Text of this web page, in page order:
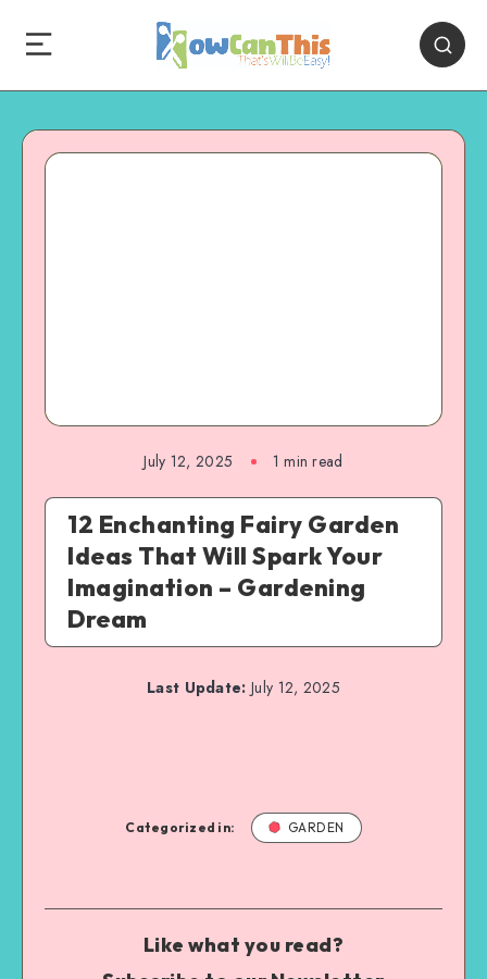
July 12, 2025 1 min read
12 Enchanting Fairy Garden
Ideas That Will Spark Your
Imagination – Gardening
Dream
Last Update: July 12, 2025
Categorized in: GARDEN
Like what you read?